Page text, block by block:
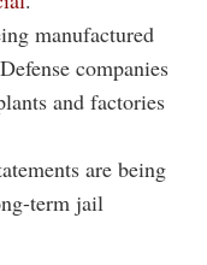
manufactured
companies
and factories
are being
term jail